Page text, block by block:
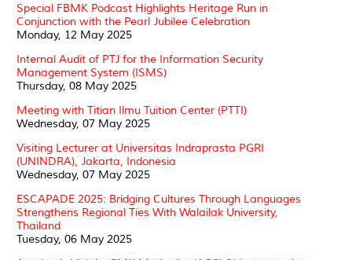
Special FBMK Podcast Highlights Heritage Run in
Conjunction with the Pearl Jubilee Celebration
Monday, 12 May 2025
Internal Audit of PTJ for the Information Security
Management System (ISMS)
Thursday, 08 May 2025
Meeting with Titian Ilmu Tuition Center (PTTI)
Wednesday, 07 May 2025
Visiting Lecturer at Universitas Indraprasta PGRI
(UNINDRA), Jakarta, Indonesia
Wednesday, 07 May 2025
ESCAPADE 2025: Bridging Cultures Through Languages
Strengthens Regional Ties With Walailak University,
Thailand
Tuesday, 06 May 2025